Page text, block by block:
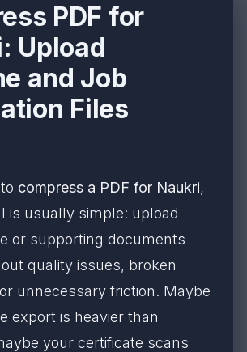
PDF for
Upload
and Job
Files
compress a PDF for Naukri,
is usually simple: upload
or supporting documents
quality issues, broken
unnecessary friction. Maybe
export is heavier than
your certificate scans